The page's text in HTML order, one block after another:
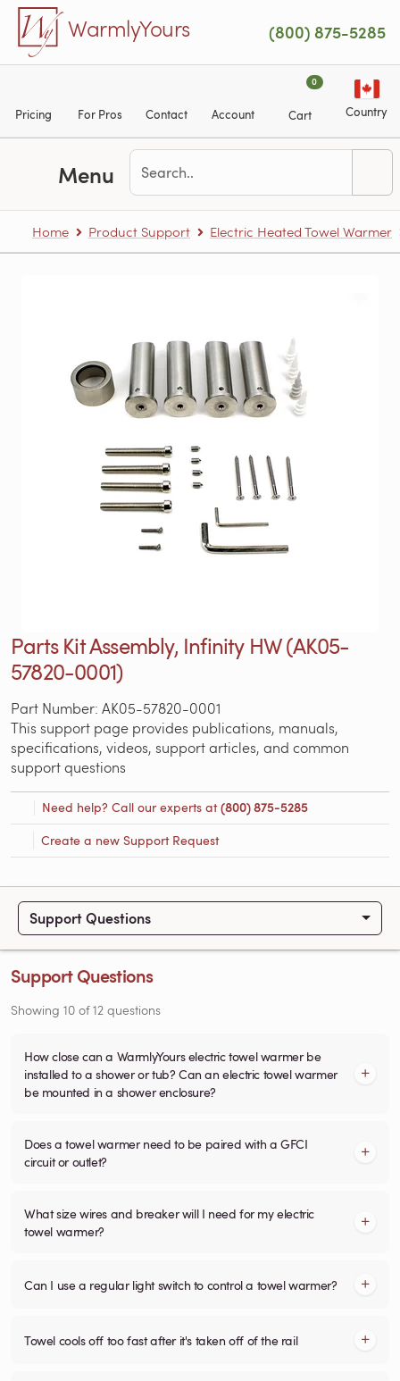
Skip to main content
WarmlyYours (800) 875-5285
Pricing For Pros Contact Account
0
Cart Country
Menu
Home Product Support Electric Heated Towel Warmer
Parts Kit Assembly, Infinity HW (AK05-
57820-0001)
Part Number: AK05-57820-0001
This support page provides publications, manuals,
specifications, videos, support articles, and common
support questions
Need help? Call our experts at(800) 875-5285
Create a new Support Request
Support Questions
Support Questions
Showing 10 of12 questions
How close can a WarmlyYours electric towel warmer be
installed to a shower or tub? Can an electric towel warmer
be mounted in a shower enclosure?
Does a towel warmer need to be paired with a GFCI
circuit or outlet?
What size wires and breaker will I need for my electric
towel warmer?
Can I use a regular light switch to control a towel warmer?
Towel cools off too fast after it's taken off of the rail